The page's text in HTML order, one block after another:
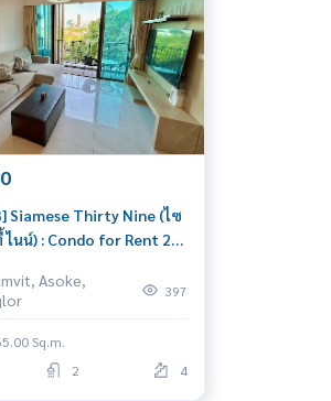
Siamese Thirty Nine (ไซ
ไนน์) : Condo for Rent 2
room, special price
Asoke,
397
Sq.m.
2 4